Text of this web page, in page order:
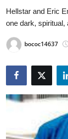
About
News Network
Health
Submit Press
Guest Posting
Hellstar and Eric
one dark, spiritual,
bococ14637